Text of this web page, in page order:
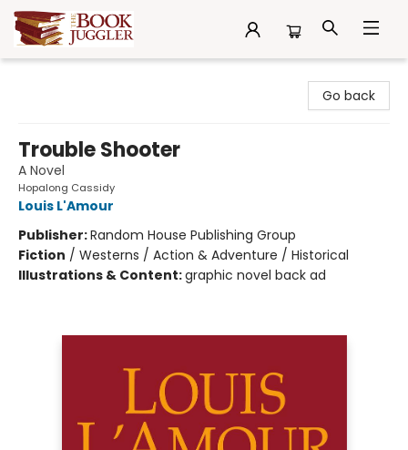
Go back
Trouble Shooter
A Novel
Hopalong Cassidy
Louis L'Amour
Publisher:Random House Publishing Group
Fiction / Westerns / Action & Adventure / Historical
Illustrations & Content:graphic novel back ad